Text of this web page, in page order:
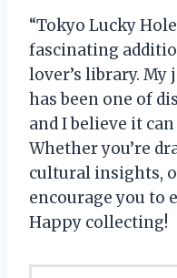
“Tokyo Lucky
fascinating
lover’s library.
has been one of
and I believe it
Whether you’re
cultural insights,
encourage you to
Happy collecting!